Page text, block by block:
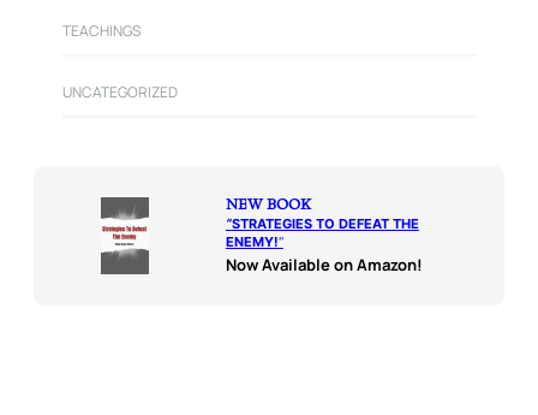
TEACHINGS
UNCATEGORIZED
NEW BOOK
“STRATEGIES TO DEFEAT THE
ENEMY!“
Now Available on Amazon!